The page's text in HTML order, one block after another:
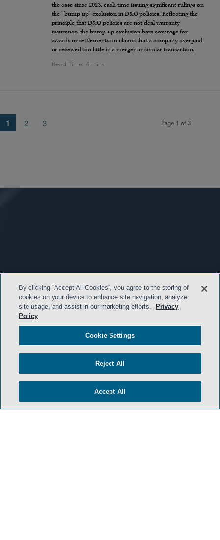
the case since 2023, each time issuing significant rulings on
the “bump-up” exclusion in D&O policies. Reflecting the
principle that D&O policies are not deal warranty
insurance, the bump-up exclusion bars coverage for
awards or settlements on claims that a company overpaid
or received too little in a merger or similar transaction.
Page 1 of 3
1 2 3
By clicking “Accept All Cookies”, you agree to the storing of
cookies on your device to enhance site navigation, analyze
site usage, and assist in our marketing efforts.
Privacy
Policy
Cookie Settings
Reject All
Accept All